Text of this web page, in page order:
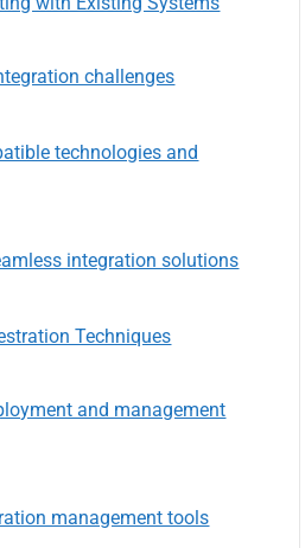
challenges
technologies and
integration solutions
Techniques
and management
management tools